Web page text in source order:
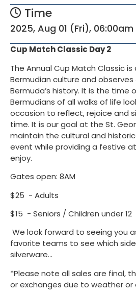
Time
2025, Aug 01 (Fri),
Cup Match Classic Day 2
The Annual Cup Match Classic is
Bermudian culture and
Bermuda’s history. It is the time
Bermudians of all walks of life
occasion to reflect, rejoice and
time. It is our goal at the St.
maintain the cultural and
event while providing a festive
enjoy.
Gates open: 8AM
$25 - Adults
$15 - Seniors / Children under 12
We look forward to seeing you
favorite teams to see which
silverware...
*Please note all sales are final,
or exchanges due to weather or